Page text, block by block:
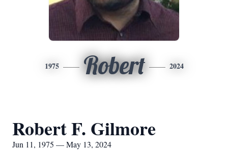
1975 Robert 2024
Robert F. Gilmore
Jun 11, 1975 — May 13, 2024